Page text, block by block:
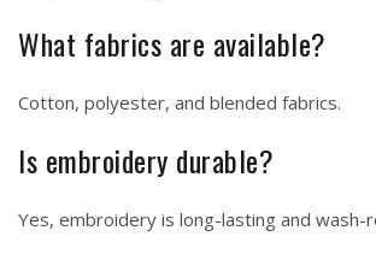
What fabrics are available?
Cotton, polyester, and blended fabrics.
Is embroidery durable?
Yes, embroidery is long-lasting and wash-